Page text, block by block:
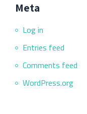
Meta
Log in
Entries feed
Comments feed
WordPress.org